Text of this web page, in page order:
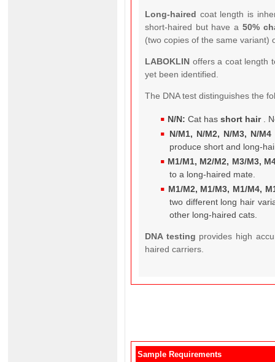
Long-haired coat length is
short-haired but have a 50%
(two copies of the same variant)
LABOKLIN offers a coat length
yet been identified.
The DNA test distinguishes the
N/N: Cat hasshort hair
.
N/M1, N/M2, N/M3, N/
produce short and long-
M1/M1, M2/M2, M3/M3,
to a long-haired mate.
M1/M2, M1/M3, M1/M4,
two different long hair
other long-haired cats.
DNA testing provides high
haired carriers.
Sample Requirements